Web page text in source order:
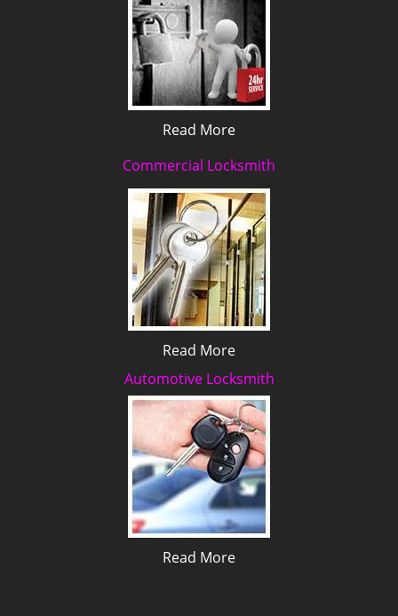
Read More
Commercial Locksmith
Read More
Automotive Locksmith
Read More